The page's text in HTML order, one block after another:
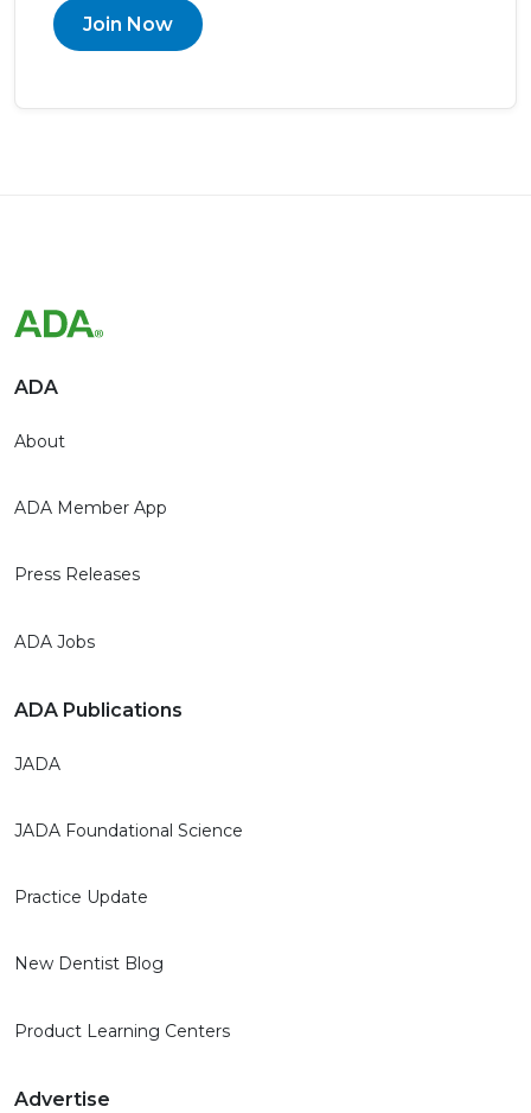
Join Now
ADA
About
ADA Member App
Press Releases
ADA Jobs
ADA Publications
JADA
JADA Foundational Science
Practice Update
New Dentist Blog
Product Learning Centers
Advertise